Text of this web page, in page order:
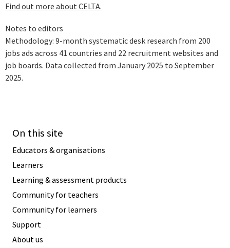
Find out more about CELTA.
Notes to editors
Methodology: 9-month systematic desk research from 200
jobs ads across 41 countries and 22 recruitment websites and
job boards. Data collected from January 2025 to September
2025.
On this site
Educators & organisations
Learners
Learning & assessment products
Community for teachers
Community for learners
Support
About us